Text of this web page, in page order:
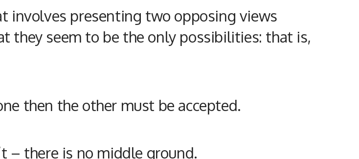
involves presenting two opposing views
they seem to be the only possibilities: that is,
then the other must be accepted.
– there is no middle ground.